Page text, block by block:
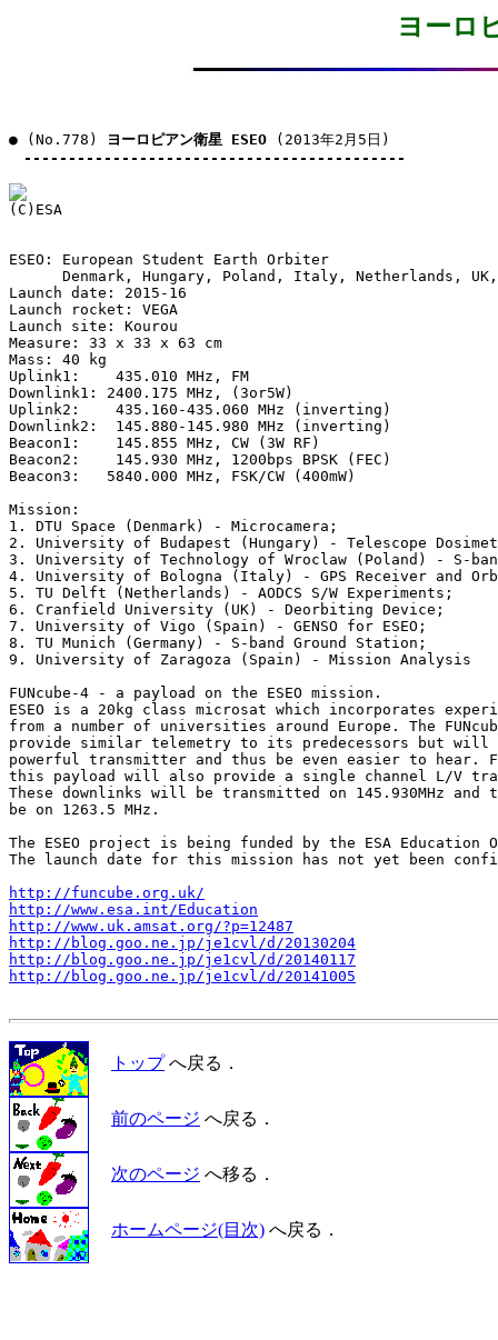
ヨーロ
● (No.778) ヨーロピアン衛星 ESEO (2013年2月5日)
-------------------------------------------
ESEO: European Student Earth Orbiter
Denmark, Hungary, Poland, Italy, Netherlands,
Launch date: 2015-16
Launch rocket: VEGA
Launch site: Kourou
Measure: 33 x 33 x 63 cm
Mass: 40 kg
Uplink1:    435.010 MHz, FM
Downlink1: 2400.175 MHz, (3or5W)
Uplink2:    435.160-435.060 MHz (inverting)
Downlink2:  145.880-145.980 MHz (inverting)
Beacon1:    145.855 MHz, CW (3W RF)
Beacon2:    145.930 MHz, 1200bps BPSK (FEC)
Beacon3:   5840.000 MHz, FSK/CW (400mW)
Mission:
1. DTU Space (Denmark) - Microcamera;
2. University of Budapest (Hungary) - Telescope
3. University of Technology of Wroclaw (Poland) - S-band
4. University of Bologna (Italy) - GPS Receiver and
5. TU Delft (Netherlands) - AODCS S/W Experiments;
6. Cranfield University (UK) - Deorbiting Device;
7. University of Vigo (Spain) - GENSO for ESEO;
8. TU Munich (Germany) - S-band Ground Station;
9. University of Zaragoza (Spain) - Mission Analysis
FUNcube-4 - a payload on the ESEO mission.
ESEO is a 20kg class microsat which incorporates
from a number of universities around Europe. The
provide similar telemetry to its predecessors but will
powerful transmitter and thus be even easier to hear.
this payload will also provide a single channel L/V
These downlinks will be transmitted on 145.930MHz
be on 1263.5 MHz.
The ESEO project is being funded by the ESA Education
The launch date for this mission has not yet been
http://funcube.org.uk/
http://www.esa.int/Education
http://www.uk.amsat.org/?p=12487
http://blog.goo.ne.jp/je1cvl/d/20130204
http://blog.goo.ne.jp/je1cvl/d/20140117
http://blog.goo.ne.jp/je1cvl/d/20141005
トップへ戻る．
前のページ へ戻る．
次のページ へ移る．
ホームページ(目次) へ戻る．